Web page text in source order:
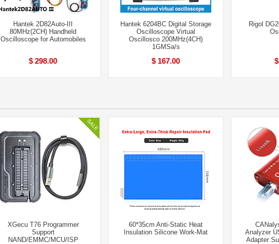
Hantek 2D82Auto-III
80MHz(2CH) Handheld
Oscilloscope for Automobiles
$ 298.00
Hantek 6204BC Digital Storage
Oscilloscope Virtual
Oscillosco 200MHz(4CH)
1GMSa/s
$ 167.00
Rigol
XGecu T76 Programmer
Support
NAND/EMMC/MCU/ISP
60*35cm Anti-Static Heat
Insulation Silicone Work-Mat
Analyzer
Adapter